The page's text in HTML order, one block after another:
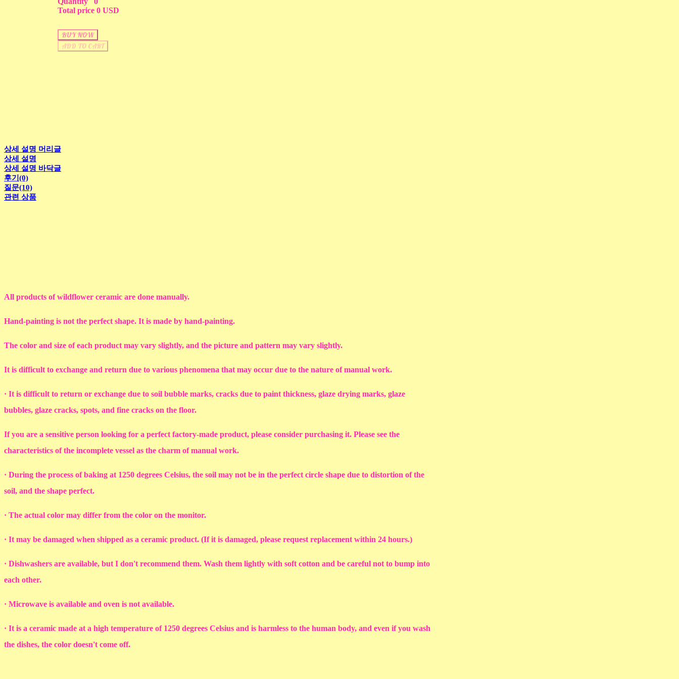
Total price 0 USD
BUY NOW
ADD TO CART
상세 설명 머리글
상세 설명
상세 설명 바닥글
후기(0)
질문(10)
관련 상품
All products of wildflower ceramic are done manually.
Hand-painting is not the perfect shape. It is made by hand-painting.
The color and size of each product may vary slightly, and the picture and pattern may vary slightly.
It is difficult to exchange and return due to various phenomena that may occur due to the nature of manual work.
· It is difficult to return or exchange due to soil bubble marks, cracks due to paint thickness, glaze drying marks, glaze
bubbles, glaze cracks, spots, and fine cracks on the floor.
If you are a sensitive person looking for a perfect factory-made product, please consider purchasing it. Please see the
characteristics of the incomplete vessel as the charm of manual work.
· During the process of baking at 1250 degrees Celsius, the soil may not be in the perfect circle shape due to distortion of the
soil, and the shape perfect.
· The actual color may differ from the color on the monitor.
· It may be damaged when shipped as a ceramic product. (If it is damaged, please request replacement within 24 hours.)
· Dishwashers are available, but I don't recommend them. Wash them lightly with soft cotton and be careful not to bump into
each other.
· Microwave is available and oven is not available.
· It is a ceramic made at a high temperature of 1250 degrees Celsius and is harmless to the human body, and even if you wash
the dishes, the color doesn't come off.